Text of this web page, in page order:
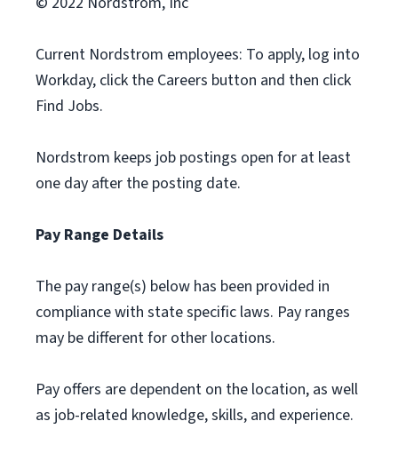
Current Nordstrom employees: To apply, log into
Workday, click the Careers button and then click
Find Jobs.
Nordstrom keeps job postings open for at least
one day after the posting date.
Pay Range Details
The pay range(s) below has been provided in
compliance with state specific laws. Pay ranges
may be different for other locations.
Pay offers are dependent on the location, as well
as job-related knowledge, skills, and experience.